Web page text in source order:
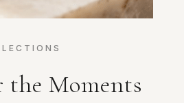
Moments